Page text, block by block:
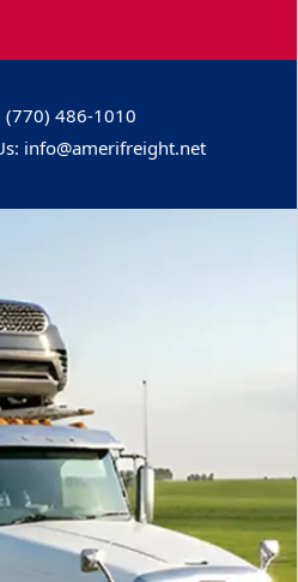
(770) 486-1010
info@amerifreight.net